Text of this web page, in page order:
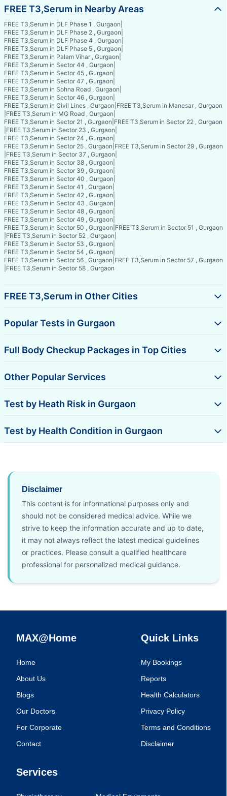
FREE T3,Serum in Nearby Areas
FREE T3,Serum in DLF Phase 1 , Gurgaon
FREE T3,Serum in DLF Phase 2 , Gurgaon
FREE T3,Serum in DLF Phase 4 , Gurgaon
FREE T3,Serum in DLF Phase 5 , Gurgaon
FREE T3,Serum in Palam Vihar , Gurgaon
FREE T3,Serum in Sector 44 , Gurgaon
FREE T3,Serum in Sector 45 , Gurgaon
FREE T3,Serum in Sector 47 , Gurgaon
FREE T3,Serum in Sohna Road , Gurgaon
FREE T3,Serum in Sector 46 , Gurgaon
FREE T3,Serum in Civil Lines , Gurgaon FREE T3,Serum in Manesar , Gurgaon
FREE T3,Serum in MG Road , Gurgaon
FREE T3,Serum in Sector 21 , Gurgaon FREE T3,Serum in Sector 22 , Gurgaon
FREE T3,Serum in Sector 23 , Gurgaon
FREE T3,Serum in Sector 24 , Gurgaon
FREE T3,Serum in Sector 25 , Gurgaon FREE T3,Serum in Sector 29 , Gurgaon
FREE T3,Serum in Sector 37 , Gurgaon
FREE T3,Serum in Sector 38 , Gurgaon
FREE T3,Serum in Sector 39 , Gurgaon
FREE T3,Serum in Sector 40 , Gurgaon
FREE T3,Serum in Sector 41 , Gurgaon
FREE T3,Serum in Sector 42 , Gurgaon
FREE T3,Serum in Sector 43 , Gurgaon
FREE T3,Serum in Sector 48 , Gurgaon
FREE T3,Serum in Sector 49 , Gurgaon
FREE T3,Serum in Sector 50 , Gurgaon FREE T3,Serum in Sector 51 , Gurgaon
FREE T3,Serum in Sector 52 , Gurgaon
FREE T3,Serum in Sector 53 , Gurgaon
FREE T3,Serum in Sector 54 , Gurgaon
FREE T3,Serum in Sector 56 , Gurgaon FREE T3,Serum in Sector 57 , Gurgaon
FREE T3,Serum in Sector 58 , Gurgaon
FREE T3,Serum in Other Cities
Popular Tests in Gurgaon
Full Body Checkup Packages in Top Cities
Other Popular Services
Test by Heath Risk in Gurgaon
Test by Health Condition in Gurgaon
Disclaimer
This content is for informational purposes only and
should not be considered medical advice. While we
strive to keep the information accurate and up to date,
it may not always reflect the latest medical guidelines
or practices. Please consult a qualified healthcare
professional for personalized medical guidance.
MAX@Home
Home
About Us
Blogs
Our Doctors
For Corporate
Contact
Quick Links
My Bookings
Reports
Health Calculators
Privacy Policy
Terms and Conditions
Disclaimer
Services